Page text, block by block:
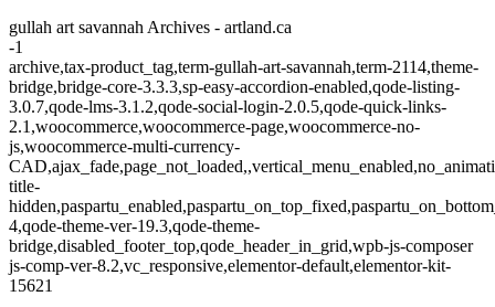
gullah art savannah Archives - artland.ca
-1
archive,tax-product_tag,term-gullah-art-savannah,term-2114,theme-
bridge,bridge-core-3.3.3,sp-easy-accordion-enabled,qode-listing-
3.0.7,qode-lms-3.1.2,qode-social-login-2.0.5,qode-quick-links-
2.1,woocommerce,woocommerce-page,woocommerce-no-
js,woocommerce-multi-currency-
title-
4,qode-theme-ver-19.3,qode-theme-
bridge,disabled_footer_top,qode_header_in_grid,wpb-js-composer
js-comp-ver-8.2,vc_responsive,elementor-default,elementor-kit-
15621